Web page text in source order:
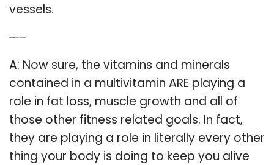
vessels.
A: Now sure, the vitamins and minerals
contained in a multivitamin ARE playing a
role in fat loss, muscle growth and all of
those other fitness related goals. In fact,
they are playing a role in literally every other
thing your body is doing to keep you alive